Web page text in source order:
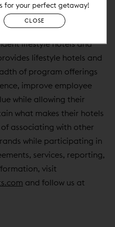
Collection
is a distinct collection
lifestyle hotels and
lifestyle hotels and
of program offerings
improve employee
while allowing their
what makes their hotels
associating with other
while participating in
services, reporting,
visit
and follow us at
for your perfect getaway!
CLOSE